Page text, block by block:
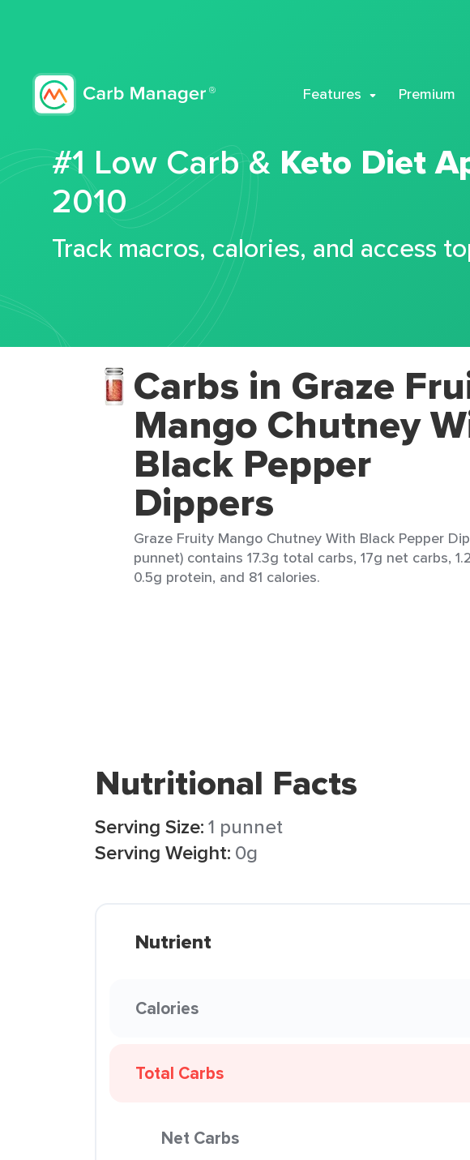
Features Premium
#1 Low Carb & Keto Diet
2010
Track macros, calories, and access
Carbs in Graze
Mango Chutney
Black Pepper
Dippers
Graze Fruity Mango Chutney With Black Pepper
punnet) contains 17.3g total carbs, 17g net carbs,
0.5g protein, and 81 calories.
Nutritional Facts
Serving Size:1 punnet
Serving Weight: 0g
Nutrient
Calories
Total Carbs
Net Carbs